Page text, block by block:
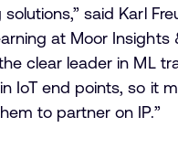
said Karl
at Moor Insights
clear leader in ML
IoT end points, so it
to partner on IP.”